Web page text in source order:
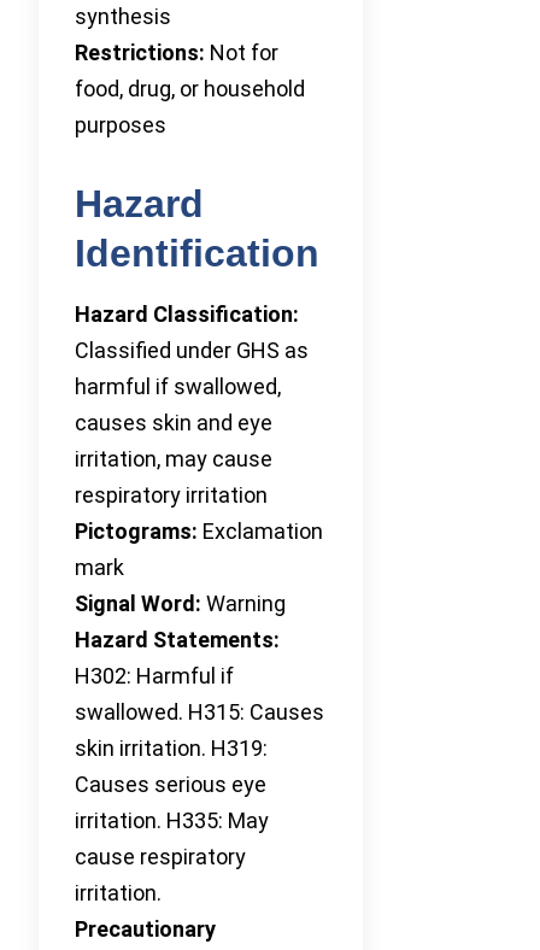
synthesis
Restrictions: Not for
food, drug, or household
purposes
Hazard
Identification
Hazard Classification:
Classified under GHS as
harmful if swallowed,
causes skin and eye
irritation, may cause
respiratory irritation
Pictograms: Exclamation
mark
Signal Word: Warning
Hazard Statements:
H302: Harmful if
swallowed. H315: Causes
skin irritation. H319:
Causes serious eye
irritation. H335: May
cause respiratory
irritation.
Precautionary